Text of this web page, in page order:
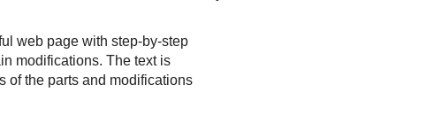
web page with step-by-step
modifications. The text is
of the parts and modifications